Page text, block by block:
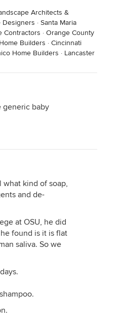
Architects &
Designers · Santa Maria
Contractors · Orange County
Builders · Cincinnati
Home Builders · Lancaster
generic baby
what kind of soap,
and de-
at OSU, he did
found is it is flat
saliva. So we